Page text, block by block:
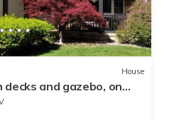
House
and gazebo, on